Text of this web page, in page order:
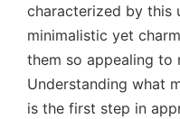
characterized by this
minimalistic yet
them so appealing to
Understanding what
is the first step in